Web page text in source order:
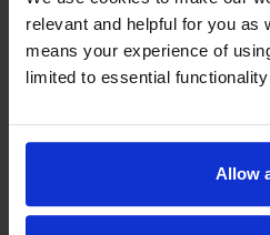
relevant and helpful for you as
means your experience of
limited to essential functionality
Allow
Add to
HP 305